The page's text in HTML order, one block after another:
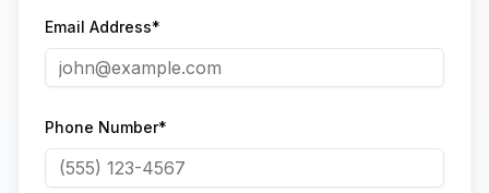
Email Address*
Phone Number*